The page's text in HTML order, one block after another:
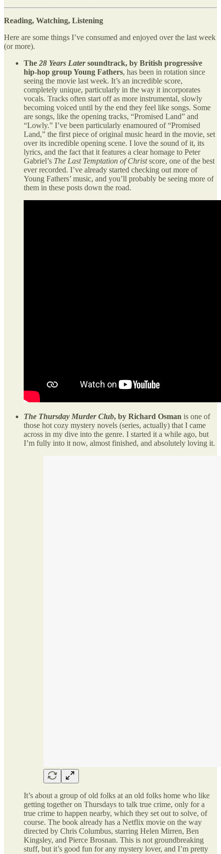
Reading, Watching, Listening
Here are some things I’ve consumed and enjoyed over the last week
(or more).
The 28 Years Latersoundtrack, by British progressive
hip-hop group Young Fathers, has been in rotation since
seeing the movie last week. It’s an incredible score,
completely unique, particularly in the way it incorporates
vocals. Tracks often start off as more instrumental, slowly
becoming voiced until by the end they feel like songs. Some
are songs, like the opening tracks, “Promised Land” and
“Lowly.” I’ve been particularly enamoured of “Promised
Land,” the first piece of original music heard in the movie, set
over its incredible opening scene. I love the sound of it, its
lyrics, and the fact that it features a clear homage to Peter
Gabriel’s The Last Temptation of Christscore, one of the best
ever recorded. I’ve already started checking out more of
Young Fathers’ music, and you’ll probably be seeing more of
them in these posts down the road.
The Thursday Murder Club, by Richard Osman is one of
those hot cozy mystery novels (series, actually) that I came
across in my dive into the genre. I started it a while ago, but
I’m fully into it now, almost finished, and absolutely loving it.
It’s about a group of old folks at an old folks home who like
getting together on Thursdays to talk true crime, only for a
true crime to happen nearby, which they set out to solve, of
course. The book already has a Netflix movie on the way
directed by Chris Columbus, starring Helen Mirren, Ben
Kingsley, and Pierce Brosnan. This is not groundbreaking
stuff, but it’s good fun for any mystery lover, and I’m pretty